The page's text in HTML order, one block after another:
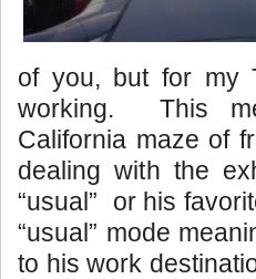
of you, but for my
working. This
California maze of
dealing with the
“usual” or his
“usual” mode
to his work